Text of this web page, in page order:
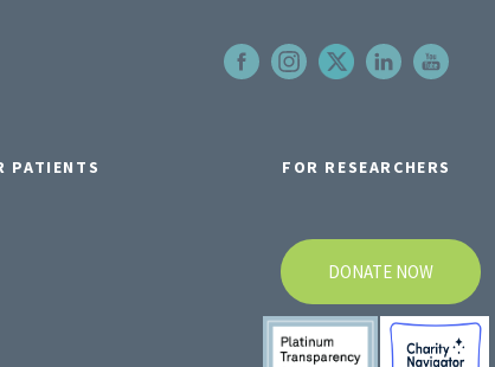
PATIENTS FOR RESEARCHERS
DONATE NOW